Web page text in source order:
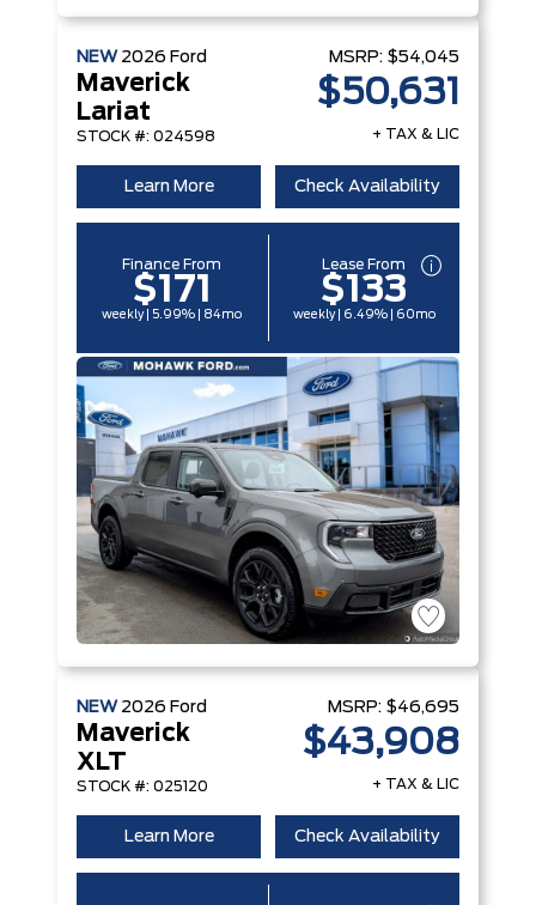
NEW 2026 Ford
Maverick
Lariat
STOCK #: 024598
MSRP: $54,045
$50,631
+ TAX & LIC
Learn More Check Availability
Finance From
$171
weekly | 5.99% | 84mo
Lease From
$133
weekly | 6.49% | 60mo
NEW 2026 Ford
Maverick
XLT
STOCK #: 025120
MSRP: $46,695
$43,908
+ TAX & LIC
Learn More Check Availability